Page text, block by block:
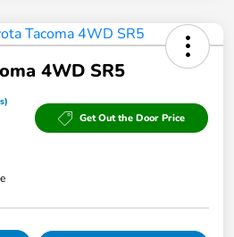
4WD SR5
Get Out the Door Price